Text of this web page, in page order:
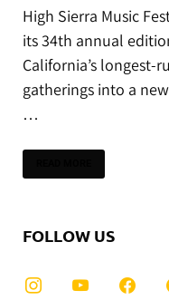
High Sierra Music
its 34th annual
California’s longest-
gatherings into a
…
FOLLOW US